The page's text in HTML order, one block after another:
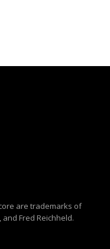
are trademarks of
Fred Reichheld.